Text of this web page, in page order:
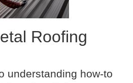
Roofing
understanding how-to